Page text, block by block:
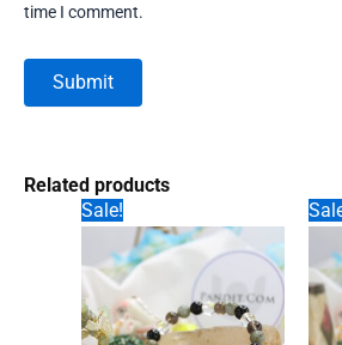
time I comment.
Related products
Sale!